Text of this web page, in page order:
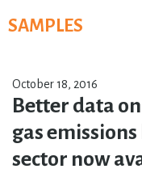
toSAMPLES
October 18, 2016
Better data
gas
sector now